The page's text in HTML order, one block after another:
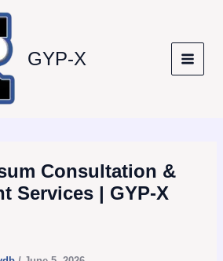
GYP-X
Consultation &
Services | GYP-X